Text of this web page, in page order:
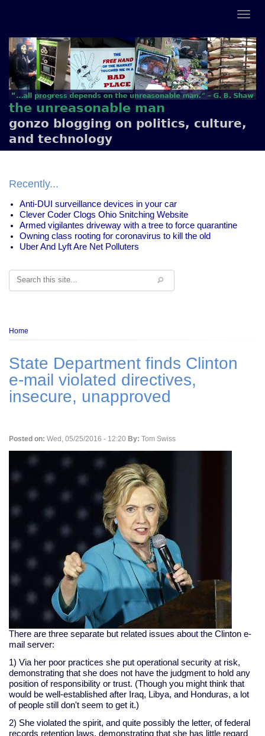
the unreasonable man
gonzo blogging on politics, culture,
and technology
Recently...
Anti-DUI surveillance devices in your car
Clever Coder Clogs Ohio Snitching Website
Armed vigilantes driveway with a tree to force quarantine
Owning class rooting for coronavirus to kill the old
Uber And Lyft Are Net Polluters
Search
Breadcrumb
Home
State Department finds Clinton
e-mail violated directives,
insecure, unapproved
Posted on: Wed, 05/25/2016 - 12:20 By: Tom Swiss
There are three separate but related issues about the Clinton e-
mail server:
1) Via her poor practices she put operational security at risk,
demonstrating that she does not have the judgment to hold any
position of responsibility or trust. (Though you might think that
would be well-established after Iraq, Libya, and Honduras, a lot
of people still don't seem to get it.)
2) She violated the spirit, and quite possibly the letter, of federal
records retention laws, demonstrating that she has little regard